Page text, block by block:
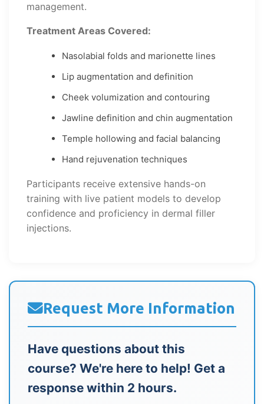
management.
Treatment Areas Covered:
Nasolabial folds and marionette lines
Lip augmentation and definition
Cheek volumization and contouring
Jawline definition and chin augmentation
Temple hollowing and facial balancing
Hand rejuvenation techniques
Participants receive extensive hands-on
training with live patient models to develop
confidence and proficiency in dermal filler
injections.
Request More Information
Have questions about this
course? We're here to help! Get a
response within 2 hours.